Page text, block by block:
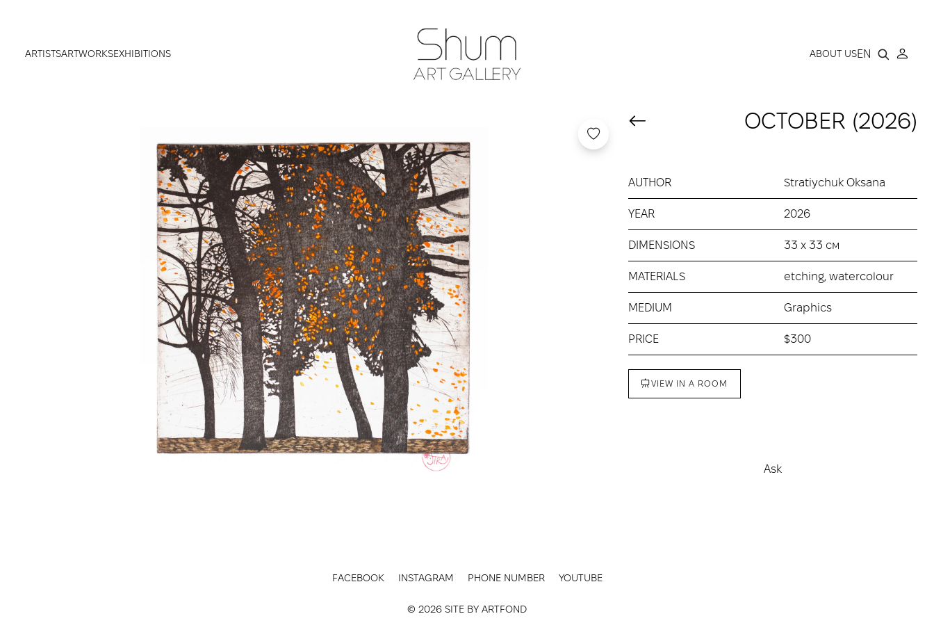
ARTISTSARTWORKSEXHIBITIONS SHUM ART GALLERY ABOUT USEN
OCTOBER (2026)
AUTHOR Stratiychuk Oksana
YEAR 2026
DIMENSIONS 33 х 33 см
MATERIALS etching, watercolour
MEDIUM Graphics
PRICE $300
VIEW IN A ROOM
Ask
FACEBOOK INSTAGRAM PHONE NUMBER YOUTUBE
© 2026 SITE BY ARTFOND